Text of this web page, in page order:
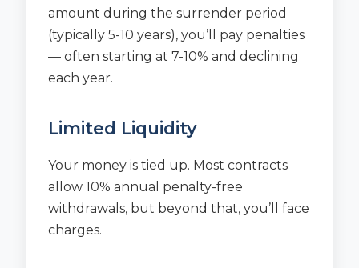
amount during the surrender period
(typically 5-10 years), you’ll pay penalties
— often starting at 7-10% and declining
each year.
Limited Liquidity
Your money is tied up. Most contracts
allow 10% annual penalty-free
withdrawals, but beyond that, you’ll face
charges.